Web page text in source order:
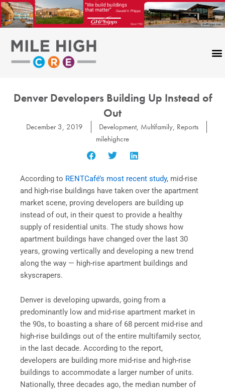
Skip
to
content
Denver Developers Building Up Instead of
Out
December 3, 2019 Development, Multifamily, Reports
milehighcre
According to RENTCafé’s most recent study, mid-rise
and high-rise buildings have taken over the apartment
market scene, proving developers are building up
instead of out, in their quest to provide a healthy
supply of residential units. The study shows how
apartment buildings have changed over the last 30
years, growing vertically and developing a new trend
along the way — high-rise apartment buildings and
skyscrapers.
Denver is developing upwards, going from a
predominantly low and mid-rise apartment market in
the 90s, to boasting a share of 68 percent mid-rise and
high-rise buildings out of the entire multifamily sector,
in the last decade. According to the report,
developers are building more mid-rise and high-rise
buildings to accommodate a larger number of units.
Nationally, three decades ago, the median number of